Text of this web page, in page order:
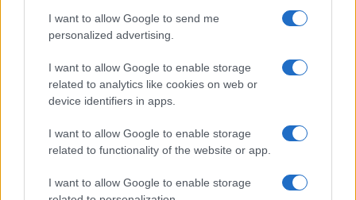
I want to allow Google to send me
personalized advertising.
I want to allow Google to enable storage
related to analytics like cookies on web or
device identifiers in apps.
I want to allow Google to enable storage
related to functionality of the website or app.
I want to allow Google to enable storage
names.